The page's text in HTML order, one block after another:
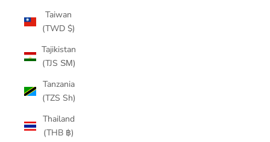
Taiwan
(TWD $)
Tajikistan
(TJS ЅМ)
Tanzania
(TZS Sh)
Thailand
(THB ฿)